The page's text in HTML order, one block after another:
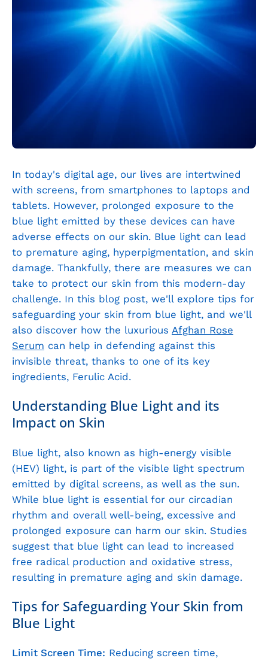
In today's digital age, our lives are intertwined
with screens, from smartphones to laptops and
tablets. However, prolonged exposure to the
blue light emitted by these devices can have
adverse effects on our skin. Blue light can lead
to premature aging, hyperpigmentation, and skin
damage. Thankfully, there are measures we can
take to protect our skin from this modern-day
challenge. In this blog post, we'll explore tips for
safeguarding your skin from blue light, and we'll
also discover how the luxurious Afghan Rose
Serum can help in defending against this
invisible threat, thanks to one of its key
ingredients, Ferulic Acid.
Understanding Blue Light and its
Impact on Skin
Blue light, also known as high-energy visible
(HEV) light, is part of the visible light spectrum
emitted by digital screens, as well as the sun.
While blue light is essential for our circadian
rhythm and overall well-being, excessive and
prolonged exposure can harm our skin. Studies
suggest that blue light can lead to increased
free radical production and oxidative stress,
resulting in premature aging and skin damage.
Tips for Safeguarding Your Skin from
Blue Light
Limit Screen Time: Reducing screen time,